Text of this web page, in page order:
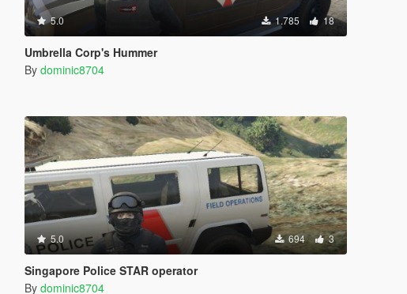
5.0 1.785 18
Umbrella Corp's Hummer
By dominic8704
5.0 694 3
Singapore Police STAR operator
By dominic8704